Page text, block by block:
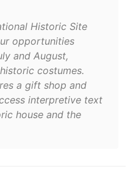
Historic Site
opportunities
and August,
costumes.
a gift shop and
interpretive text
house and the